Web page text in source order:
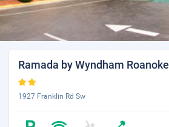
Ramada by Wyndham Roanoke
1927 Franklin Rd Sw